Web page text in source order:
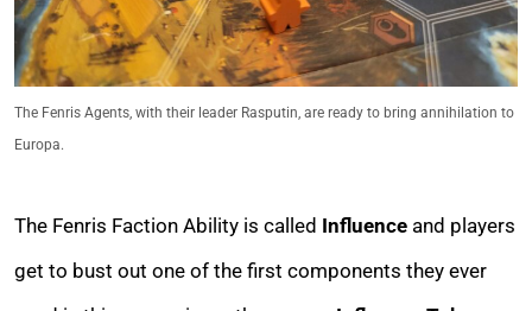
The Fenris Agents, with their leader Rasputin, are ready to bring annihilation to
Europa.
The Fenris Faction Ability is called Influenceand players
get to bust out one of the first components they ever